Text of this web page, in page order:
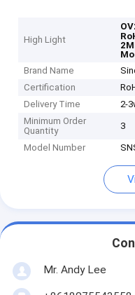
High Light
Brand Name
Certification
Delivery Time
2-
Minimum Order
Quantity
3
Model Number
Mr. Andy Lee